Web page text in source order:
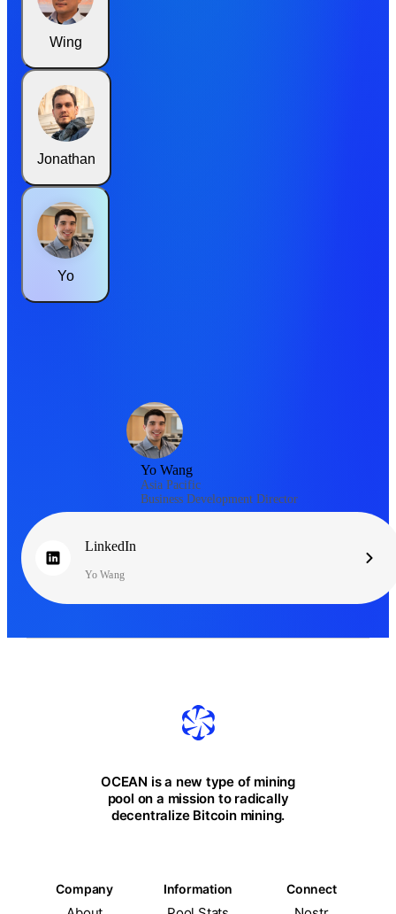
Wing
Jonathan
Yo
Yo Wang
Asia Pacific
Business Development Director
LinkedIn
Yo Wang
OCEAN is a new type of mining
pool on a mission to radically
decentralize Bitcoin mining.
Company Information Connect